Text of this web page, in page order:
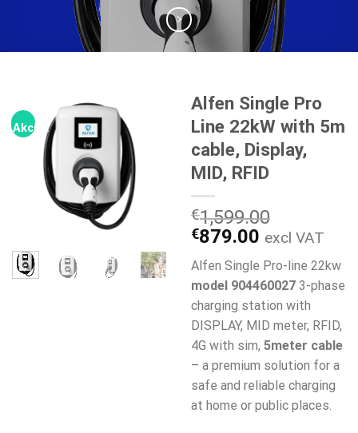
Akcija!
Alfen Single Pro
Line 22kW with 5m
cable, Display,
MID, RFID
€1,599.00
Original
price
was:
€1,599.00.
€879.00 Current
price
is:
€879.00.
excl VAT
Alfen Single Pro-line 22kw
model 904460027 3-phase
charging station with
DISPLAY, MID meter, RFID,
4G with sim, 5meter cable
– a premium solution for a
safe and reliable charging
at home or public places.